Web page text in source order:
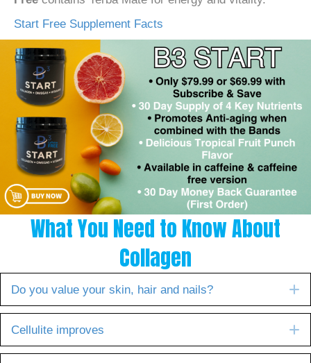
Start Free Supplement Facts
What You Need to Know About
Collagen
Do you value your skin, hair and nails?
Cellulite improves